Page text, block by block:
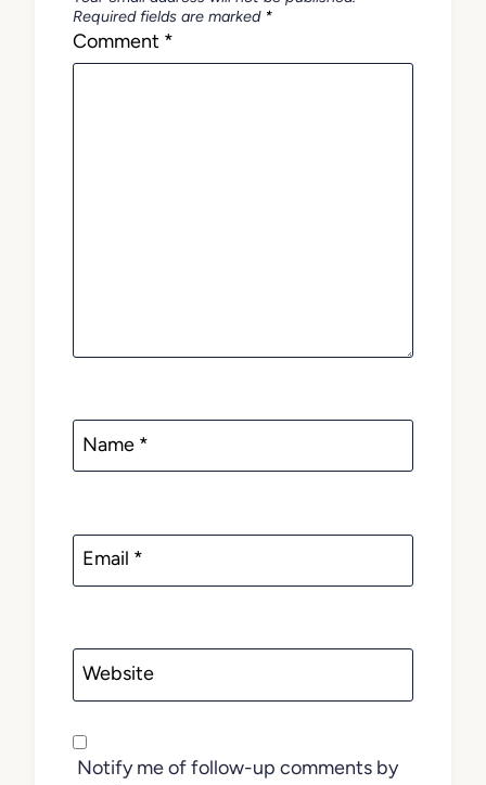
Required fields are marked *
Comment *
Name *
Email *
Website
Notify me of follow-up comments by